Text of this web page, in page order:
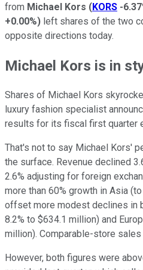
from Michael Kors (KORS -
+0.00%) left shares of the two
opposite directions today.
Michael Kors is in
Shares of Michael Kors
luxury fashion specialist
results for its fiscal first quarter
That's not to say Michael Kors'
the surface. Revenue declined
2.6% adjusting for foreign
more than 60% growth in Asia
offset more modest declines in
8.2% to $634.1 million) and
million). Comparable-store
However, both figures were